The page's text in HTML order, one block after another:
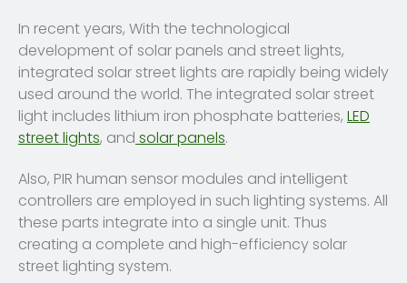
In recent years, With the technological
development of solar panels and street lights,
integrated solar street lights are rapidly being widely
used around the world. The integrated solar street
light includes lithium iron phosphate batteries, LED
street lights, and solar panels.
Also, PIR human sensor modules and intelligent
controllers are employed in such lighting systems. All
these parts integrate into a single unit. Thus
creating a complete and high-efficiency solar
street lighting system.